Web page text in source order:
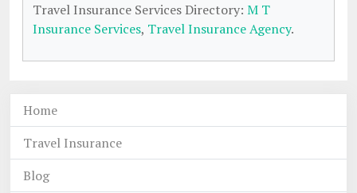
Travel Insurance Services Directory: M T
Insurance Services, Travel Insurance Agency.
Home
Travel Insurance
Blog